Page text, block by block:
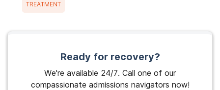
TREATMENT
Ready for recovery?
We're available 24/7. Call one of our
compassionate admissions navigators now!